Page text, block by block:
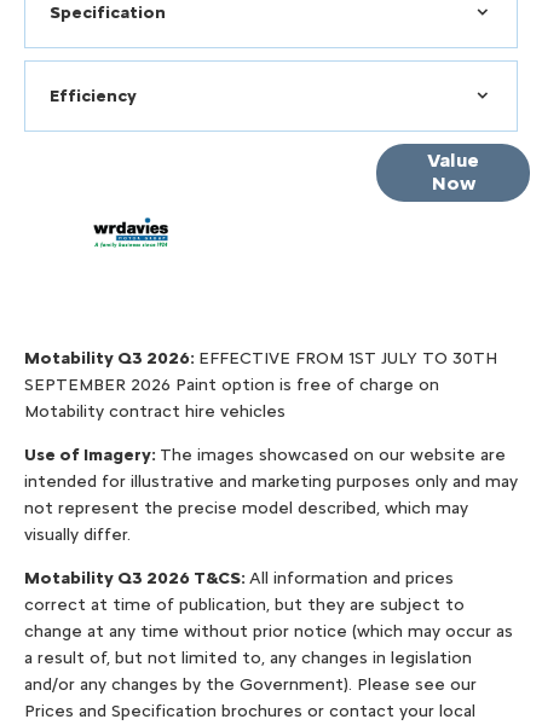
Specification
Efficiency
Value
Now
Motability Q3 2026: EFFECTIVE FROM 1ST JULY TO 30TH
SEPTEMBER 2026 Paint option is free of charge on
Motability contract hire vehicles
Use of Imagery: The images showcased on our website are
intended for illustrative and marketing purposes only and may
not represent the precise model described, which may
visually differ.
Motability Q3 2026 T&CS: All information and prices
correct at time of publication, but they are subject to
change at any time without prior notice (which may occur as
a result of, but not limited to, any changes in legislation
and/or any changes by the Government). Please see our
Prices and Specification brochures or contact your local